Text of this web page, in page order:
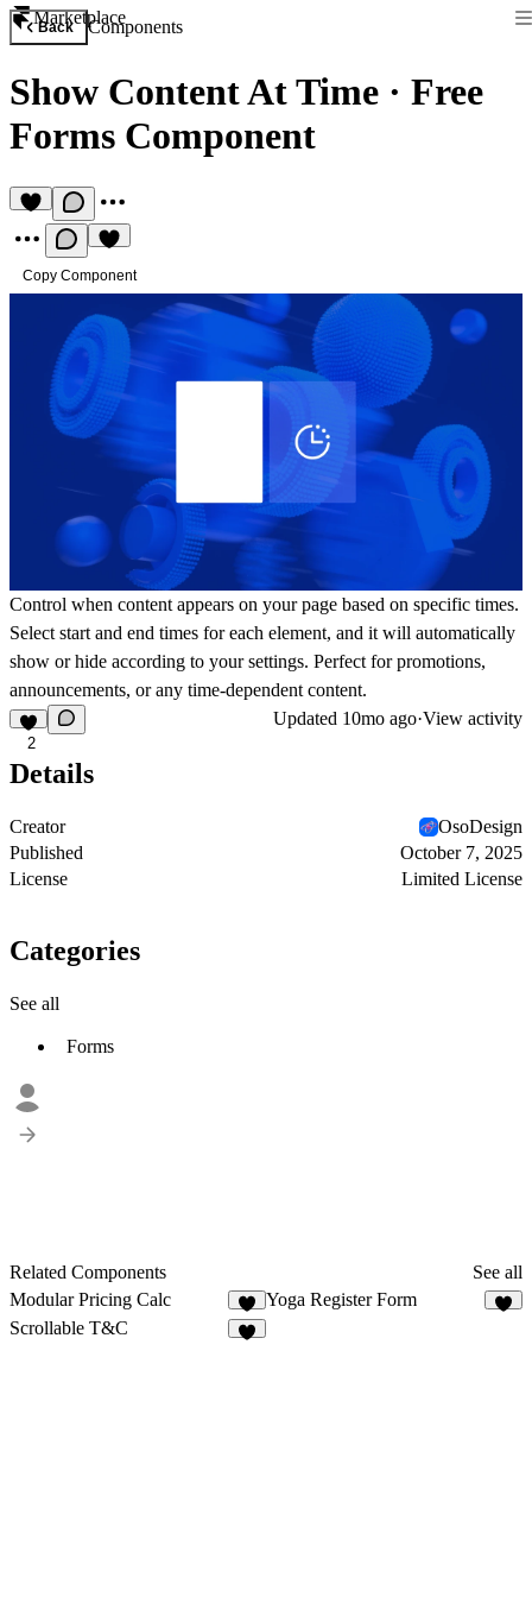
Marketplace
Back Components
Show Content At Time · Free
Forms Component
Copy Component
Control when content appears on your page based on specific times.
Select start and end times for each element, and it will automatically
show or hide according to your settings. Perfect for promotions,
announcements, or any time-dependent content.
2
Updated 10mo ago·View activity
Details
Creator
OsoDesign
Published
October 7, 2025
License
Limited License
Categories
See all
Forms
Related Components
See all
Modular Pricing Calc
9
Yoga Register Form
Scrollable T&C